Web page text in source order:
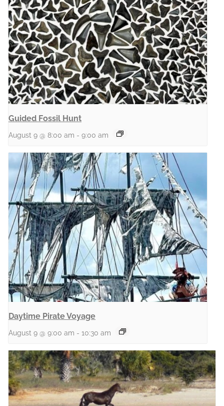
Guided Fossil Hunt
August 9 @ 8:00 am - 9:00 am
Daytime Pirate Voyage
August 9 @ 9:00 am - 10:30 am